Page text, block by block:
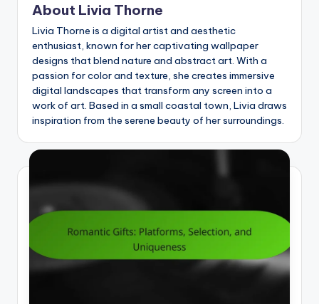
About Livia Thorne
Livia Thorne is a digital artist and aesthetic
enthusiast, known for her captivating wallpaper
designs that blend nature and abstract art. With a
passion for color and texture, she creates immersive
digital landscapes that transform any screen into a
work of art. Based in a small coastal town, Livia draws
inspiration from the serene beauty of her surroundings.